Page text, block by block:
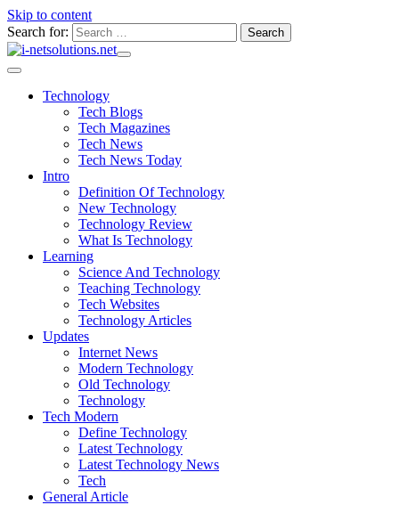
Skip to content
Search for:
Technology
Tech Blogs
Tech Magazines
Tech News
Tech News Today
Intro
Definition Of Technology
New Technology
Technology Review
What Is Technology
Learning
Science And Technology
Teaching Technology
Tech Websites
Technology Articles
Updates
Internet News
Modern Technology
Old Technology
Technology
Tech Modern
Define Technology
Latest Technology
Latest Technology News
Tech
General Article